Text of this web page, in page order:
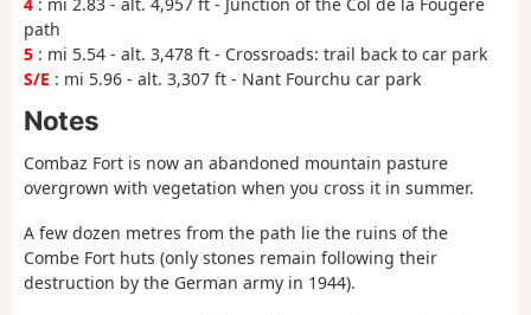
path
5 : mi 5.54 - alt. 3,478 ft - Crossroads: trail back to car park
S/E : mi 5.96 - alt. 3,307 ft - Nant Fourchu car park
Notes
Combaz Fort is now an abandoned mountain pasture
overgrown with vegetation when you cross it in summer.
A few dozen metres from the path lie the ruins of the
Combe Fort huts (only stones remain following their
destruction by the German army in 1944).